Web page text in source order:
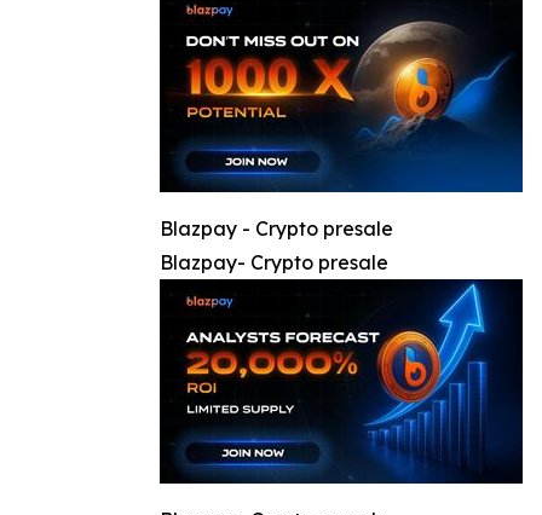
Blazpay - Crypto presale
Blazpay- Crypto presale